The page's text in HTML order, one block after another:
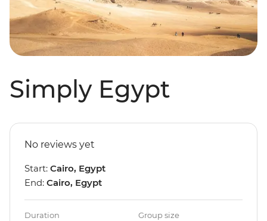
Simply Egypt
No reviews yet
Start: Cairo, Egypt
End: Cairo, Egypt
Duration Group size